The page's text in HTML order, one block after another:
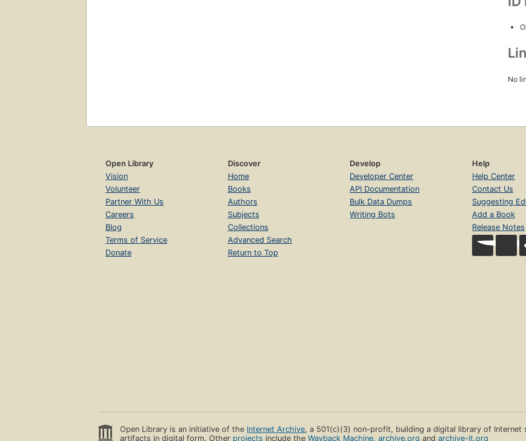
No
Open Library
Vision
Volunteer
Partner With Us
Careers
Blog
Terms of Service
Donate
Discover
Home
Books
Authors
Subjects
Collections
Advanced Search
Return to Top
Develop
Developer Center
API Documentation
Bulk Data Dumps
Writing Bots
Help
Help Center
Contact Us
Suggesting
Add a Book
Release Notes
Open Library is an initiative of the Internet Archive, a 501(c)(3) non-profit, building a digital library of Internet
artifacts in digital form. Other projects include theWayback Machine,archive.org andarchive-it.org